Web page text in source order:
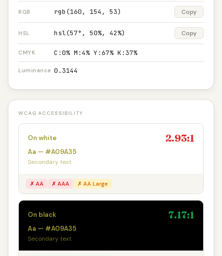
RGB rgb(160, 154, 53) Copy
HSL hsl(57°, 50%, 42%) Copy
CMYK C:0% M:4% Y:67% K:37%
Luminance 0.3144
WCAG ACCESSIBILITY
On white 2.93:1
Aa — #A09A35
Secondary text
✗ AA ✗ AAA ✗ AA Large
On black 7.17:1
Aa — #A09A35
Secondary text